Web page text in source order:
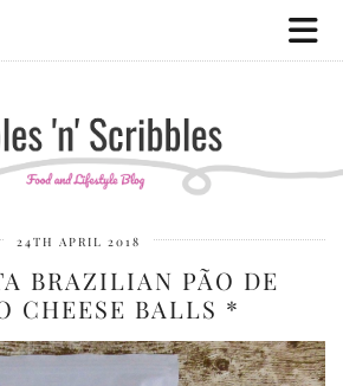
24TH APRIL 2018
BRAZILIAN PÃO DE
CHEESE BALLS *